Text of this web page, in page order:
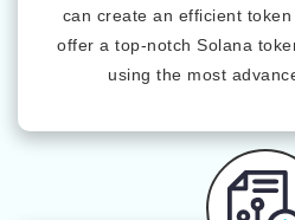
can create an efficient
offer a top-notch Solana
using the most